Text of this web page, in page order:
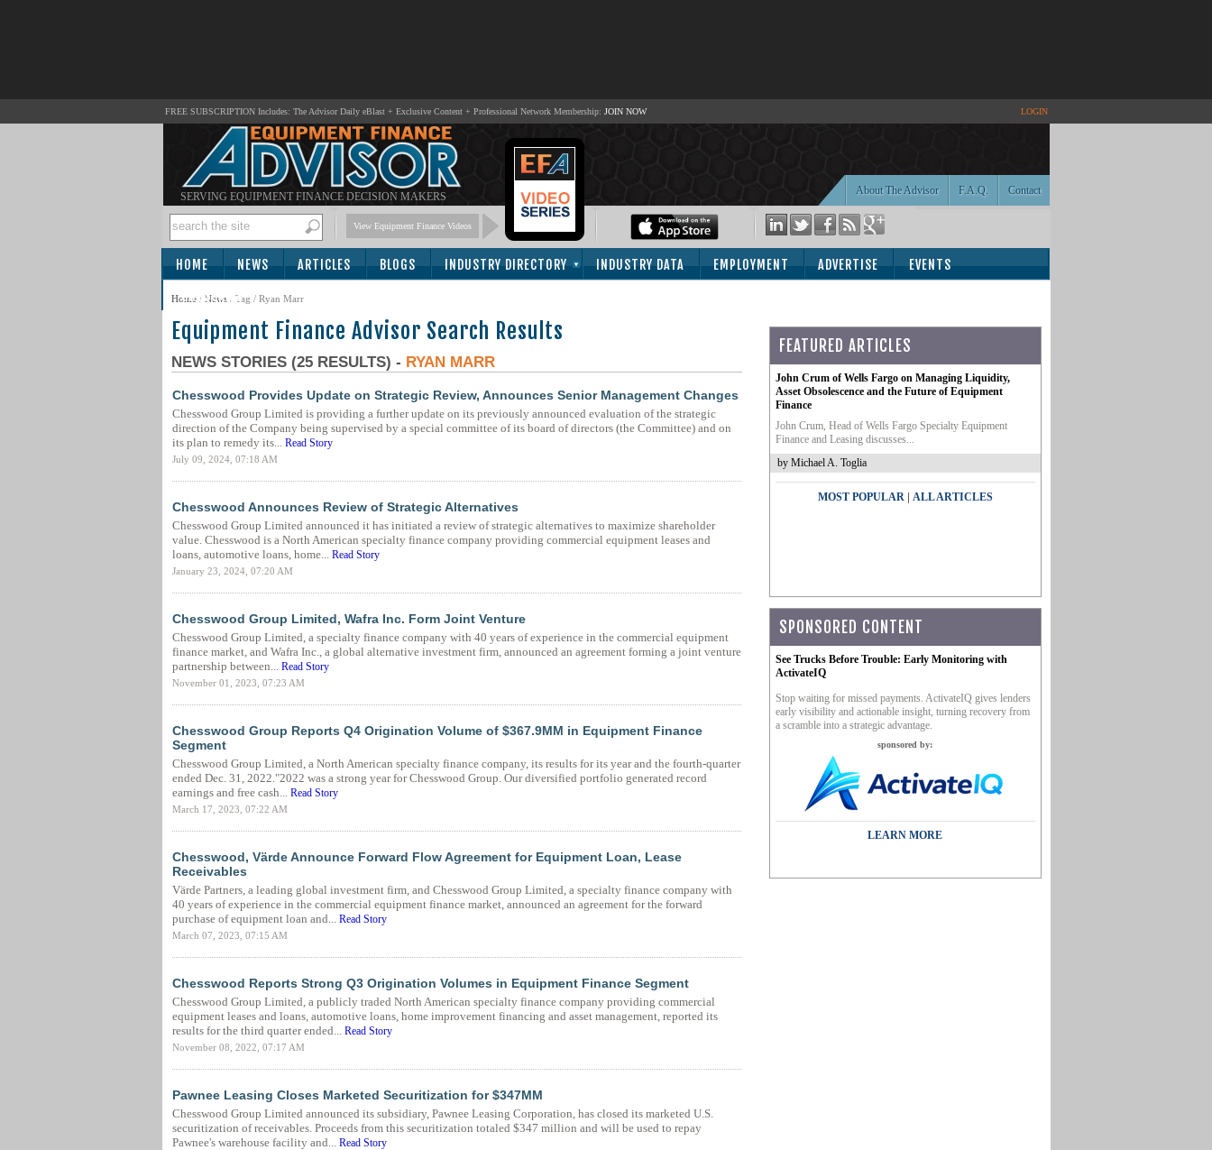
FREE SUBSCRIPTION Includes: The Advisor Daily eBlast + Exclusive Content + Professional Network Membership: JOIN NOW LOGIN
SERVING EQUIPMENT FINANCE DECISION MAKERS Contact
F.A.Q.
About The Advisor
View Equipment Finance Videos
HOME NEWS ARTICLES BLOGS INDUSTRY DIRECTORY INDUSTRY DATA EMPLOYMENT ADVERTISE EVENTS
SUBSCRIBE
Home/ News / Tag / Ryan Marr
Equipment Finance Advisor Search Results
NEWS STORIES (25 RESULTS) - RYAN MARR
Chesswood Provides Update on Strategic Review, Announces Senior Management Changes
Chesswood Group Limited is providing a further update on its previously announced evaluation of the strategic
direction of the Company being supervised by a special committee of its board of directors (the Committee) and on
its plan to remedy its... Read Story
July 09, 2024, 07:18 AM
Chesswood Announces Review of Strategic Alternatives
Chesswood Group Limited announced it has initiated a review of strategic alternatives to maximize shareholder
value. Chesswood is a North American specialty finance company providing commercial equipment leases and
loans, automotive loans, home... Read Story
January 23, 2024, 07:20 AM
Chesswood Group Limited, Wafra Inc. Form Joint Venture
Chesswood Group Limited, a specialty finance company with 40 years of experience in the commercial equipment
finance market, and Wafra Inc., a global alternative investment firm, announced an agreement forming a joint venture
partnership between... Read Story
November 01, 2023, 07:23 AM
Chesswood Group Reports Q4 Origination Volume of $367.9MM in Equipment Finance
Segment
Chesswood Group Limited, a North American specialty finance company, its results for its year and the fourth-quarter
ended Dec. 31, 2022."2022 was a strong year for Chesswood Group. Our diversified portfolio generated record
earnings and free cash... Read Story
March 17, 2023, 07:22 AM
Chesswood, Värde Announce Forward Flow Agreement for Equipment Loan, Lease
Receivables
Värde Partners, a leading global investment firm, and Chesswood Group Limited, a specialty finance company with
40 years of experience in the commercial equipment finance market, announced an agreement for the forward
purchase of equipment loan and... Read Story
March 07, 2023, 07:15 AM
Chesswood Reports Strong Q3 Origination Volumes in Equipment Finance Segment
Chesswood Group Limited, a publicly traded North American specialty finance company providing commercial
equipment leases and loans, automotive loans, home improvement financing and asset management, reported its
results for the third quarter ended... Read Story
November 08, 2022, 07:17 AM
Pawnee Leasing Closes Marketed Securitization for $347MM
Chesswood Group Limited announced its subsidiary, Pawnee Leasing Corporation, has closed its marketed U.S.
securitization of receivables. Proceeds from this securitization totaled $347 million and will be used to repay
Pawnee's warehouse facility and... Read Story
FEATURED ARTICLES
John Crum of Wells Fargo on Managing Liquidity,
Asset Obsolescence and the Future of Equipment
Finance
John Crum, Head of Wells Fargo Specialty Equipment
Finance and Leasing discusses...
by Michael A. Toglia
MOST POPULAR| ALL ARTICLES
SPONSORED CONTENT
See Trucks Before Trouble: Early Monitoring with
ActivateIQ
Stop waiting for missed payments. ActivateIQ gives lenders
early visibility and actionable insight, turning recovery from
a scramble into a strategic advantage.
sponsored by:
LEARN MORE